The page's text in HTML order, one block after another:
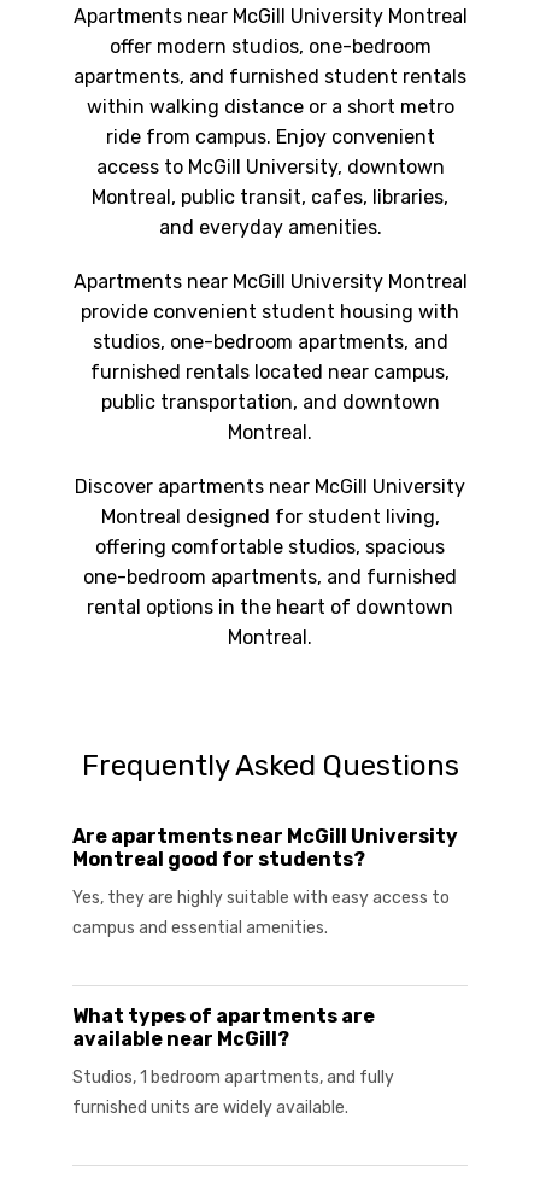
Apartments near McGill University Montreal
offer modern studios, one-bedroom
apartments, and furnished student rentals
within walking distance or a short metro
ride from campus. Enjoy convenient
access to McGill University, downtown
Montreal, public transit, cafes, libraries,
and everyday amenities.
Apartments near McGill University Montreal
provide convenient student housing with
studios, one-bedroom apartments, and
furnished rentals located near campus,
public transportation, and downtown
Montreal.
Discover apartments near McGill University
Montreal designed for student living,
offering comfortable studios, spacious
one-bedroom apartments, and furnished
rental options in the heart of downtown
Montreal.
Frequently Asked Questions
Are apartments near McGill University
Montreal good for students?
Yes, they are highly suitable with easy access to
campus and essential amenities.
What types of apartments are
available near McGill?
Studios, 1 bedroom apartments, and fully
furnished units are widely available.